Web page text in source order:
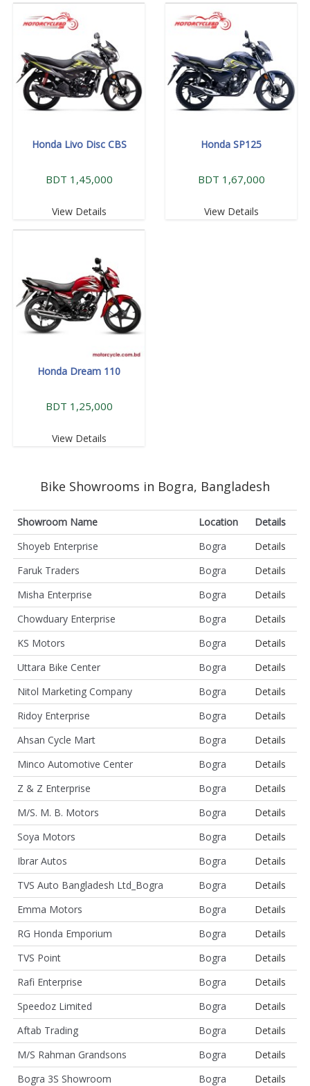
Honda Livo Disc CBS
BDT 1,45,000
View Details
Honda SP125
BDT 1,67,000
View Details
Honda Dream 110
BDT 1,25,000
View Details
Bike Showrooms in Bogra, Bangladesh
Showroom Name Location
Details
Shoyeb Enterprise
Bogra
Details
Faruk Traders
Bogra
Details
Misha Enterprise
Bogra
Details
Chowduary Enterprise
Bogra
Details
KS Motors
Bogra
Details
Uttara Bike Center
Bogra
Details
Nitol Marketing Company
Bogra
Details
Ridoy Enterprise
Bogra
Details
Ahsan Cycle Mart
Bogra
Details
Minco Automotive Center
Bogra
Details
Z & Z Enterprise
Bogra
Details
M/S. M. B. Motors
Bogra
Details
Soya Motors
Bogra
Details
Ibrar Autos
Bogra
Details
TVS Auto Bangladesh Ltd_Bogra
Bogra
Details
Emma Motors
Bogra
Details
RG Honda Emporium
Bogra
Details
TVS Point
Bogra
Details
Rafi Enterprise
Bogra
Details
Speedoz Limited
Bogra
Details
Aftab Trading
Bogra
Details
M/S Rahman Grandsons
Bogra
Details
Bogra 3S Showroom
Bogra Details